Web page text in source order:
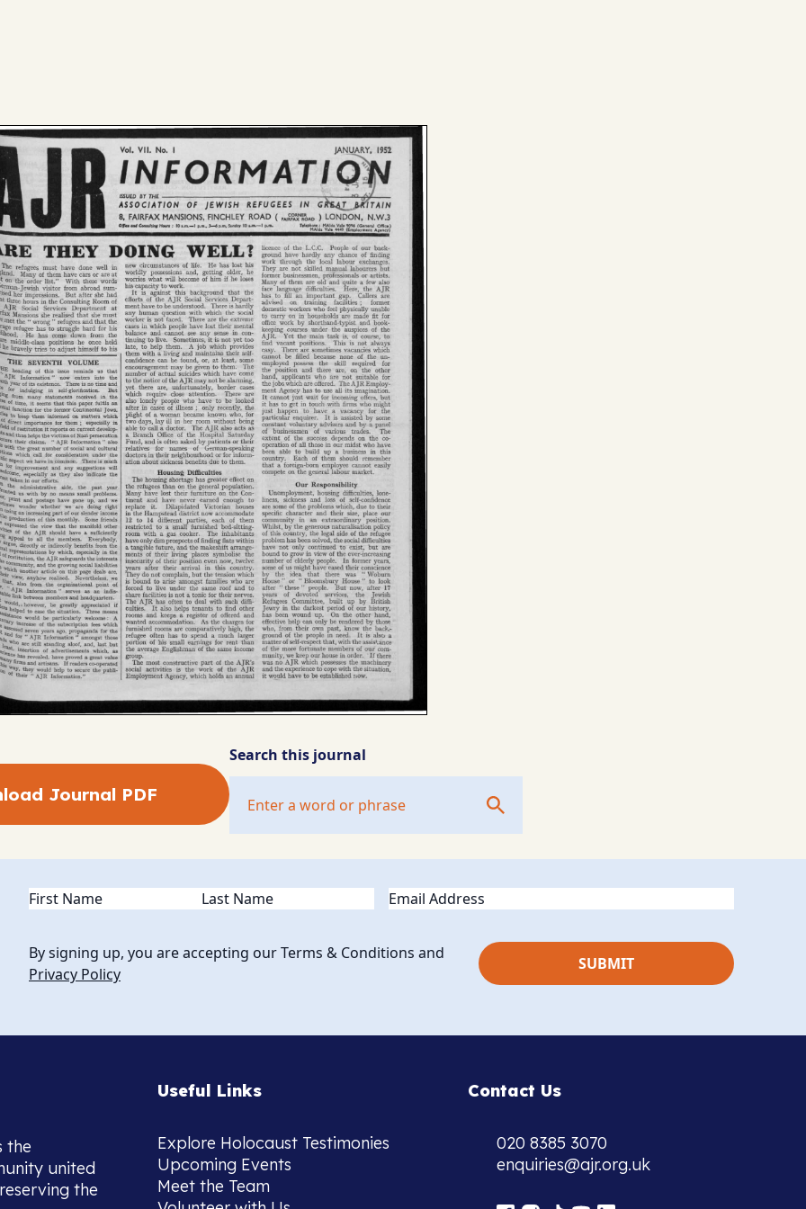
Journal PDF
Search this journal
Name(Required) Email
By signing up, you are accepting our Terms & Conditions and
Privacy Policy
the
united
the
Useful Links
Explore Holocaust Testimonies
Upcoming Events
Meet the Team
Contact Us
020 8385 3070
enquiries@ajr.org.uk